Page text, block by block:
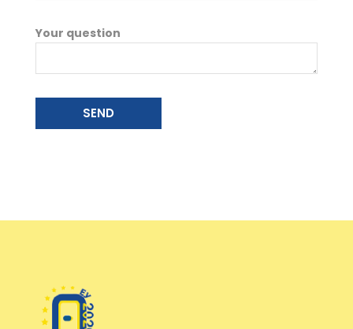
Your question